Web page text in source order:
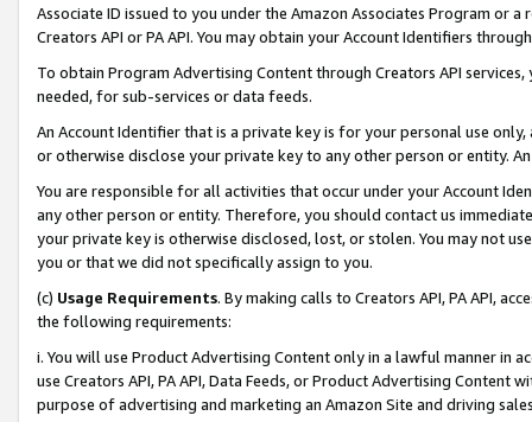
Associate ID issued to you under the Amazon Associates Program or
Creators API or PA API. You may obtain your Account Identifiers
To obtain Program Advertising Content through Creators API
needed, for sub-services or data feeds.
An Account Identifier that is a private key is for your personal use
or otherwise disclose your private key to any other person or entity.
You are responsible for all activities that occur under your Account
any other person or entity. Therefore, you should contact us
your private key is otherwise disclosed, lost, or stolen. You may not
you or that we did not specifically assign to you.
(c) Usage Requirements. By making calls to Creators API, PA API,
the following requirements:
i. You will use Product Advertising Content only in a lawful manner in
use Creators API, PA API, Data Feeds, or Product Advertising
purpose of advertising and marketing an Amazon Site and driving